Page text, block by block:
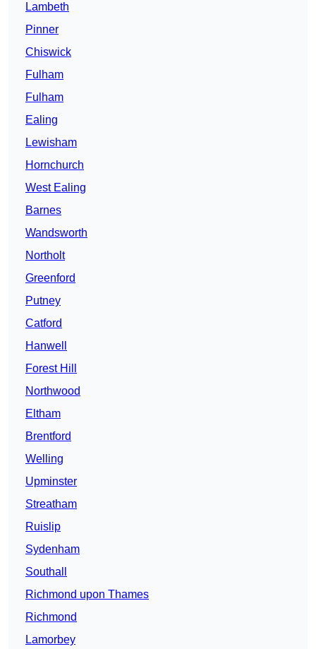
Lambeth
Pinner
Chiswick
Fulham
Fulham
Ealing
Lewisham
Hornchurch
West Ealing
Barnes
Wandsworth
Northolt
Greenford
Putney
Catford
Hanwell
Forest Hill
Northwood
Eltham
Brentford
Welling
Upminster
Streatham
Ruislip
Sydenham
Southall
Richmond upon Thames
Richmond
Lamorbey